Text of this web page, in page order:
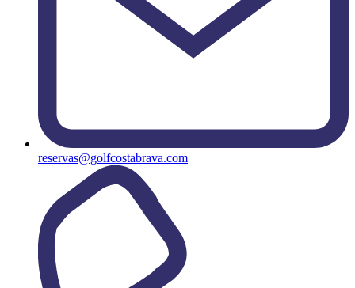
reservas@golfcostabrava.com